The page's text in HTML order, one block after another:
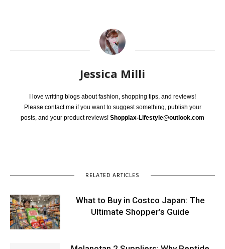
Jessica Milli
I love writing blogs about fashion, shopping tips, and reviews!
Please contact me if you want to suggest something, publish your
posts, and your product reviews! Shopplax-Lifestyle@outlook.com
RELATED ARTICLES
What to Buy in Costco Japan: The
Ultimate Shopper’s Guide